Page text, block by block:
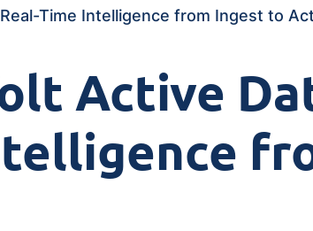
Time Intelligence from Ingest to
Active